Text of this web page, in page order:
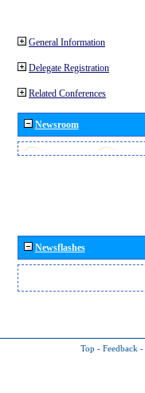
General Information
Delegate Registration
Related Conferences
Newsroom
Newsflashes
Top - Feedback -